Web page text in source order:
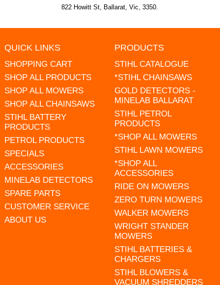
822 Howitt St, Ballarat, Vic, 3350.
QUICK LINKS
SHOPPING CART
SHOP ALL PRODUCTS
SHOP ALL MOWERS
SHOP ALL CHAINSAWS
STIHL BATTERY
PRODUCTS
PETROL PRODUCTS
SPECIALS
ACCESSORIES
MINELAB DETECTORS
SPARE PARTS
CUSTOMER SERVICE
ABOUT US
PRODUCTS
STIHL CATALOGUE
*STIHL CHAINSAWS
GOLD DETECTORS -
MINELAB BALLARAT
STIHL PETROL
PRODUCTS
*SHOP ALL MOWERS
STIHL LAWN MOWERS
*SHOP ALL
ACCESSORIES
RIDE ON MOWERS
ZERO TURN MOWERS
WALKER MOWERS
WRIGHT STANDER
MOWERS
STIHL BATTERIES &
CHARGERS
STIHL BLOWERS &
VACUUM SHREDDERS